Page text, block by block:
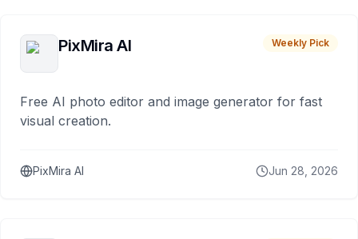
PixMira AI Weekly Pick
Free AI photo editor and image generator for fast
visual creation.
PixMira AI Jun 28, 2026